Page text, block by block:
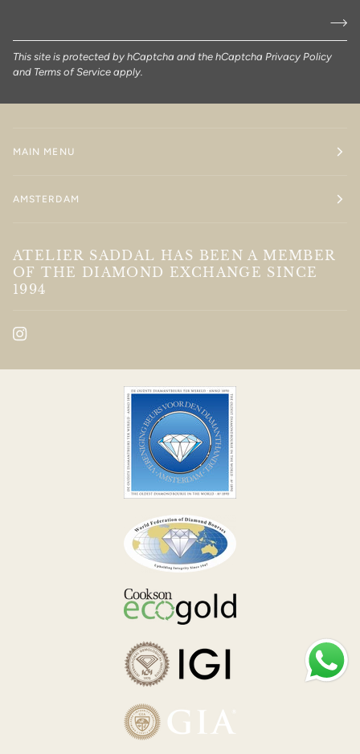
This site is protected by hCaptcha and the hCaptcha Privacy Policy
and Terms of Service apply.
MAIN MENU
AMSTERDAM
ATELIER SADDAL HAS BEEN A MEMBER
OF THE DIAMOND EXCHANGE SINCE
1994